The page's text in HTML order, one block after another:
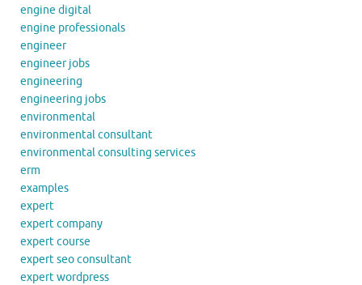
engine digital
engine professionals
engineer
engineer jobs
engineering
engineering jobs
environmental
environmental consultant
environmental consulting services
erm
examples
expert
expert company
expert course
expert seo consultant
expert wordpress